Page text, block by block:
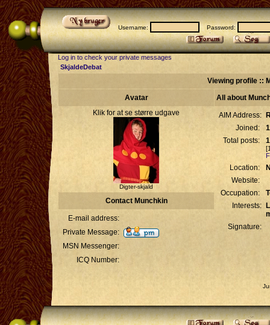
Username: Password:
Log in to check your private messages
SkjaldeDebat
Viewing profile ::
Avatar
All about
Klik for at se større udgave
Digter-skjald
AIM Address:
Joined:
Total posts:
Location:
Website:
Occupation:
Interests:
Signature:
Contact Munchkin
E-mail address:
Private Message:
MSN Messenger:
ICQ Number: